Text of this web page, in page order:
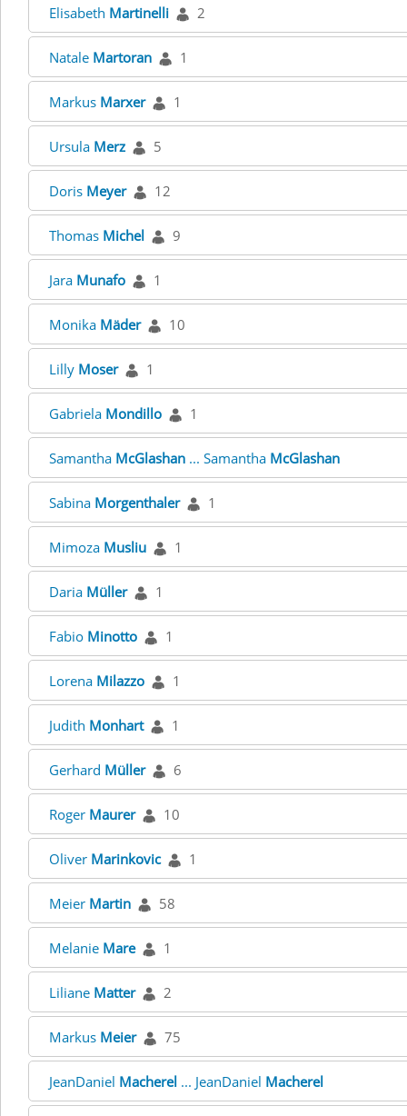
Elisabeth Martinelli 2
Natale Martoran 1
Markus Marxer 1
Ursula Merz 5
Doris Meyer 12
Thomas Michel 9
Jara Munafo 1
Monika Mäder 10
Lilly Moser 1
Gabriela Mondillo 1
Samantha McGlashan ... Samantha McGlashan
Sabina Morgenthaler 1
Mimoza Musliu 1
Daria Müller 1
Fabio Minotto 1
Lorena Milazzo 1
Judith Monhart 1
Gerhard Müller 6
Roger Maurer 10
Oliver Marinkovic 1
Meier Martin 58
Melanie Mare 1
Liliane Matter 2
Markus Meier 75
JeanDaniel Macherel ... JeanDaniel Macherel